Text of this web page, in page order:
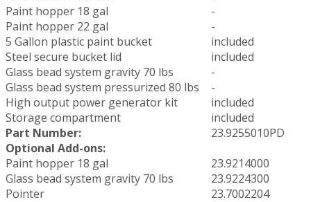
Paint hopper 18 gal
-
Paint hopper 22 gal
-
5 Gallon plastic paint bucket
included
Steel secure bucket lid
included
Glass bead system gravity 70 lbs
-
Glass bead system pressurized 80 lbs
-
High output power generator kit
included
Storage compartment
included
Part Number:
23.9255010PD
Optional Add-ons:
Paint hopper 18 gal
23.9214000
Glass bead system gravity 70 lbs
23.9224300
Pointer
23.7002204